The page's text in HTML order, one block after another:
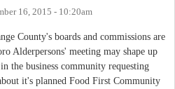
16, 2015 - 10:20am
County's boards and commissions are
Alderpersons' meeting may shape up
the business community requesting
it's planned Food First Community